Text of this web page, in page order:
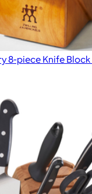
8-piece Knife Block